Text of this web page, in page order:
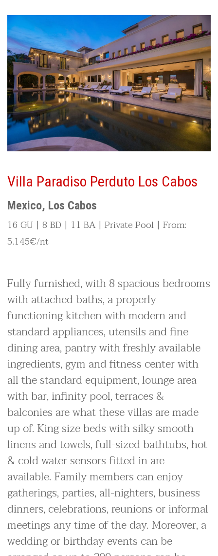
Villa Paradiso Perduto Los Cabos
Mexico, Los Cabos
16 GU | 8 BD | 11 BA | Private Pool | From:
5.145€/nt
Fully furnished, with 8 spacious bedrooms
with attached baths, a properly
functioning kitchen with modern and
standard appliances, utensils and fine
dining area, pantry with freshly available
ingredients, gym and fitness center with
all the standard equipment, lounge area
with bar, infinity pool, terraces &
balconies are what these villas are made
up of. King size beds with silky smooth
linens and towels, full-sized bathtubs, hot
& cold water sensors fitted in are
available. Family members can enjoy
gatherings, parties, all-nighters, business
dinners, celebrations, reunions or informal
meetings any time of the day. Moreover, a
wedding or birthday events can be